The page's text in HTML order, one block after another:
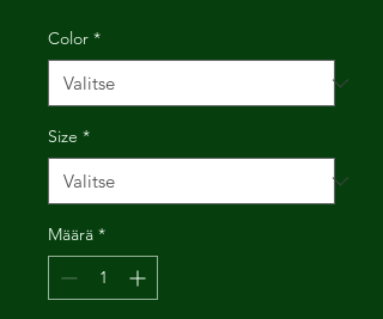
Color *
Size *
Määrä *